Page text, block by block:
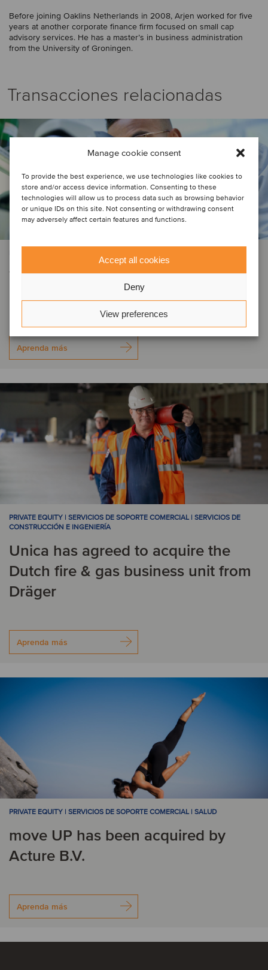
Manage cookie consent
To provide the best experience, we use technologies like cookies to
store and/or access device information. Consenting to these
technologies will allow us to process data such as browsing behavior
or unique IDs on this site. Not consenting or withdrawing consent
may adversely affect certain features and functions.
Accept all cookies
Deny
View preferences
Before joining Oaklins Netherlands in 2008, Arjen worked for five
years at another corporate finance firm focused on small cap
advisory services. He has a master’s in business administration
from the University of Groningen.
Transacciones relacionadas
Yxion has been acquired by
Normec
Aprenda más
PRIVATE EQUITY | SERVICIOS DE SOPORTE COMERCIAL | SERVICIOS DE
CONSTRUCCIÓN E INGENIERÍA
Unica has agreed to acquire the
Dutch fire & gas business unit from
Dräger
Aprenda más
PRIVATE EQUITY | SERVICIOS DE SOPORTE COMERCIAL | SALUD
move UP has been acquired by
Acture B.V.
Aprenda más